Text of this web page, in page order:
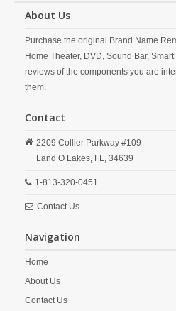
About Us
Purchase the original Brand Name
Home Theater, DVD, Sound Bar,
reviews of the components you are
them.
Contact
2209 Collier Parkway #109
Land O Lakes, FL, 34639
1-813-320-0451
Contact Us
Navigation
Home
About Us
Contact Us